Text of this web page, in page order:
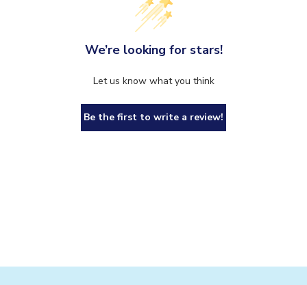
We’re looking for stars!
Let us know what you think
Be the first to write a review!